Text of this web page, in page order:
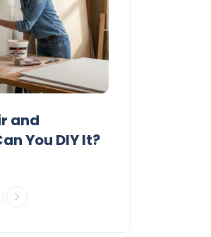
and
You DIY It?